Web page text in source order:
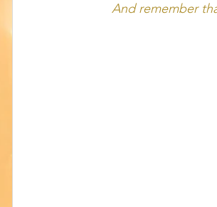
And remember